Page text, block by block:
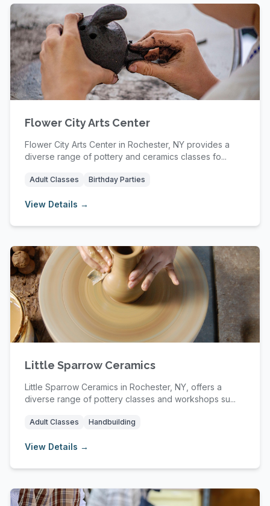
Flower City Arts Center
Flower City Arts Center in Rochester, NY provides a
diverse range of pottery and ceramics classes fo...
Adult Classes Birthday Parties
View Details →
Little Sparrow Ceramics
Little Sparrow Ceramics in Rochester, NY, offers a
diverse range of pottery classes and workshops su...
Adult Classes Handbuilding
View Details →